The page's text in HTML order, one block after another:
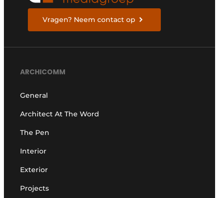
Vragen? Neem contact op
ARCHICOMM
General
Architect At The Word
The Pen
Interior
Exterior
Projects